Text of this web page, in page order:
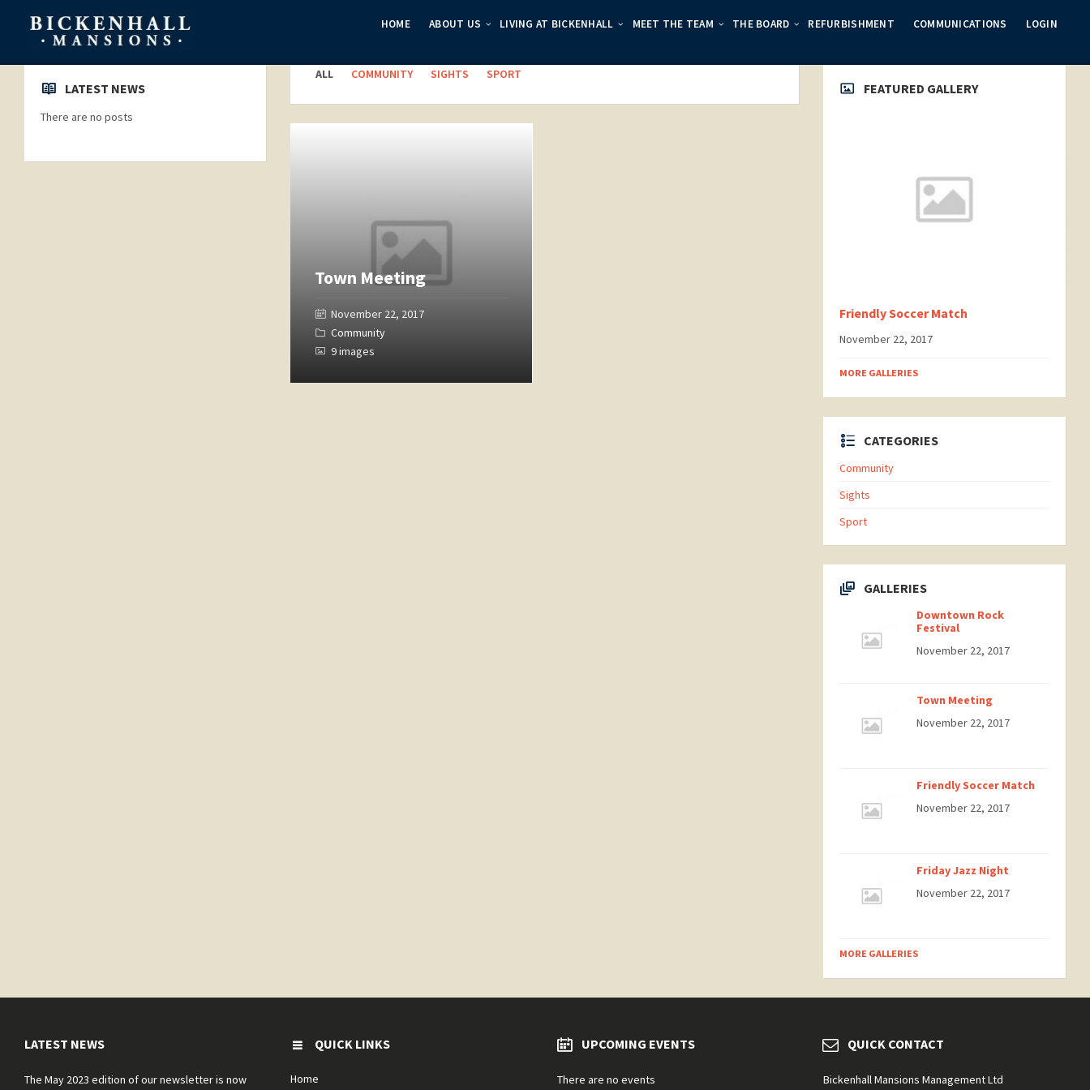
HOME ABOUT US LIVING AT BICKENHALL MEET THE TEAM THE BOARD REFURBISHMENT COMMUNICATIONS LOGIN
Categories:
ALL COMMUNITY SIGHTS SPORT
Town Meeting
November 22, 2017
Community
9 images
LATEST NEWS
There are no posts
FEATURED GALLERY
Friendly Soccer Match
November 22, 2017
MORE GALLERIES
CATEGORIES
Community
Sights
Sport
GALLERIES
Downtown Rock
Festival
November 22, 2017
Town Meeting
November 22, 2017
Friendly Soccer Match
November 22, 2017
Friday Jazz Night
November 22, 2017
MORE GALLERIES
LATEST NEWS
The May 2023 edition of our newsletter is now
QUICK LINKS
Home
UPCOMING EVENTS
There are no events
QUICK CONTACT
Bickenhall Mansions Management Ltd